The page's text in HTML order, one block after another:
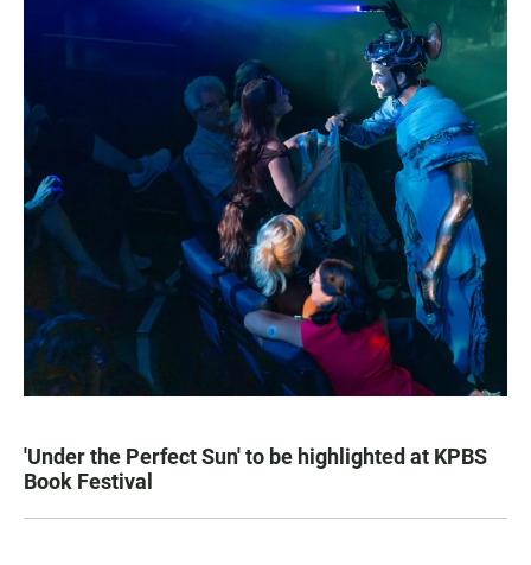
'Under the Perfect Sun' to be highlighted at KPBS
Book Festival